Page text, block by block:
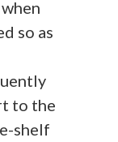
so as
to the
shelf